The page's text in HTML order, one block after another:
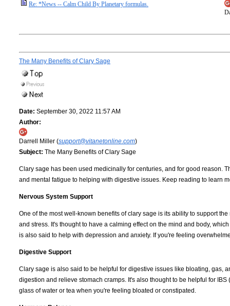
Re: *News -- Calm Child By Planetary formulas.
The Many Benefits of Clary Sage
Date: September 30, 2022 11:57 AM
Author:
Darrell Miller (support@vitanetonline.com)
Subject: The Many Benefits of Clary Sage
Clary sage has been used medicinally for centuries, and for good reason.
and mental fatigue to helping with digestive issues. Keep reading to learn
Nervous System Support
One of the most well-known benefits of clary sage is its ability to support
and stress. It's thought to have a calming effect on the mind and body,
is also said to help with depression and anxiety. If you're feeling
Digestive Support
Clary sage is also said to be helpful for digestive issues like bloating, gas,
digestion and relieve stomach cramps. It's also thought to be helpful for
glass of water or tea when you're feeling bloated or constipated.